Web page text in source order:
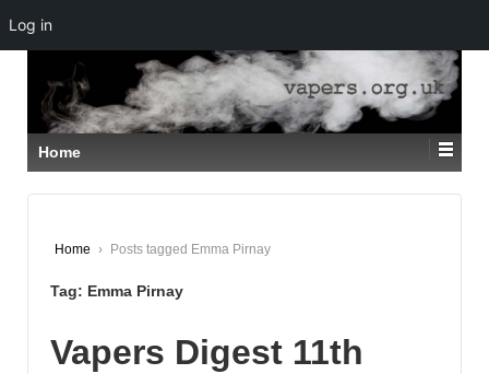
SKIP
TO
MAIN
CONTENT
Home
Home › Posts tagged Emma Pirnay
Tag: Emma Pirnay
Vapers Digest 11th
Log in